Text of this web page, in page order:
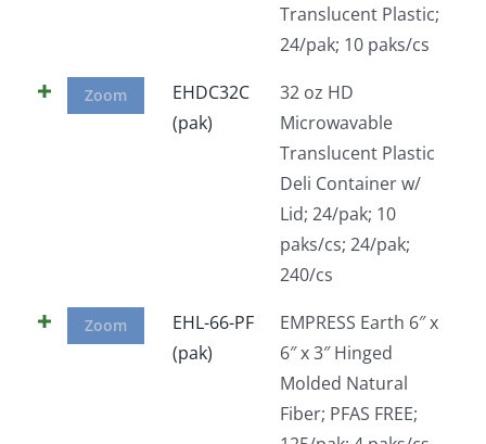
Translucent Plastic;
24/pak; 10 paks/cs
Zoom
EHDC32C
(pak)
32 oz HD
Microwavable
Translucent Plastic
Deli Container w/
Lid; 24/pak; 10
paks/cs; 24/pak;
240/cs
Zoom
EHL-66-PF
(pak)
EMPRESS Earth 6″ x
6″ x 3″ Hinged
Molded Natural
Fiber; PFAS FREE;